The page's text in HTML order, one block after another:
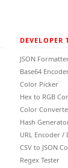
DEVELOPER
JSON
Base64
Color Picker
Hex to RGB
Color
Hash
URL Encoder /
CSV to JSON
Regex Tester